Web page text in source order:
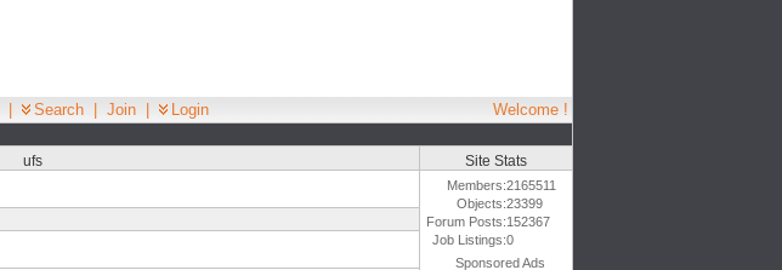
Search Join Login Welcome !
ufs Site Stats
Members:2165511
Objects:23399
Forum Posts:152367
Job Listings:0
Sponsored Ads